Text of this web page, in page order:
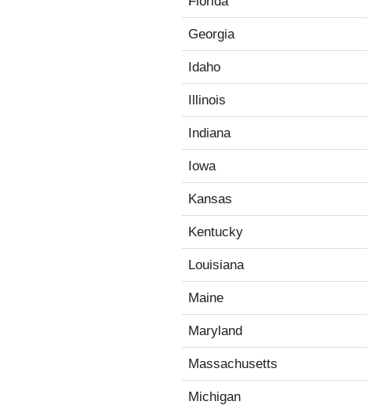
Georgia
Idaho
Illinois
Indiana
Iowa
Kansas
Kentucky
Louisiana
Maine
Maryland
Massachusetts
Michigan